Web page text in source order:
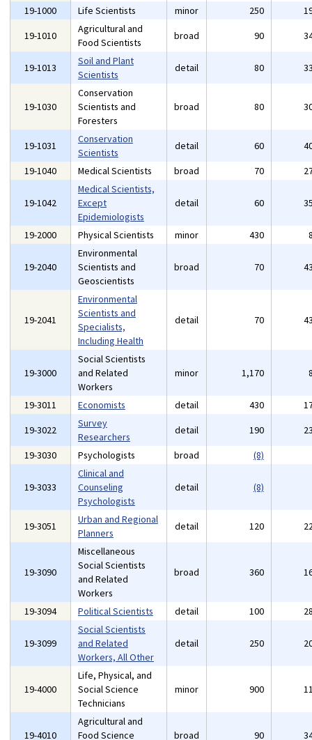
19-1000 Life Scientists minor 250
19-1010
Agricultural and
Food Scientists
broad 90
19-1013
Soil and Plant
Scientists
detail 80
19-1030
Conservation
Scientists and
Foresters
broad 80
19-1031
Conservation
Scientists
detail 60
19-1040
Medical Scientists broad 70
19-1042
Medical Scientists,
Except
Epidemiologists
detail 60
19-2000 Physical Scientists minor 430
19-2040
Environmental
Scientists and
Geoscientists
broad 70
19-2041
Environmental
Scientists and
Specialists,
Including Health
detail 70
19-3000
Social Scientists
and Related
Workers
minor 1,170
19-3011 Economists detail 430
19-3022
Survey
Researchers
detail 190
19-3030
Psychologists broad (8)
19-3033
Clinical and
Counseling
Psychologists
detail (8)
19-3051
Urban and Regional
Planners
detail 120
19-3090
Miscellaneous
Social Scientists
and Related
Workers
broad 360
19-3094 Political Scientists detail 100
19-3099
Social Scientists
and Related
Workers, All Other
detail 250
19-4000
Life, Physical, and
Social Science
Technicians
minor 900
19-4010
Agricultural and
Food Science
broad 90